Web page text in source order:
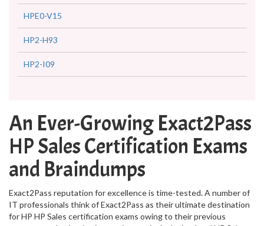
HPE0-V15
HP2-H93
HP2-I09
An Ever-Growing Exact2Pass
HP Sales Certification Exams
and Braindumps
Exact2Pass reputation for excellence is time-tested. A number of
IT professionals think of Exact2Pass as their ultimate destination
for HP HP Sales certification exams owing to their previous